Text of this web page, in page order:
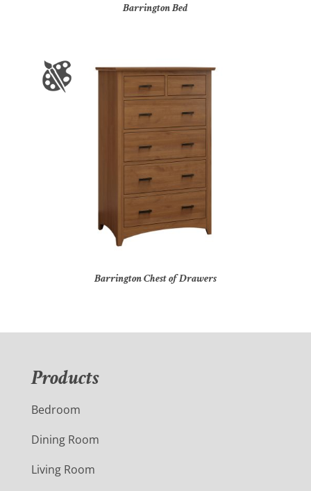
Barrington Bed
Barrington Chest of Drawers
Products
Bedroom
Dining Room
Living Room